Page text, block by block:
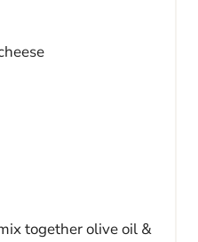
together olive oil &